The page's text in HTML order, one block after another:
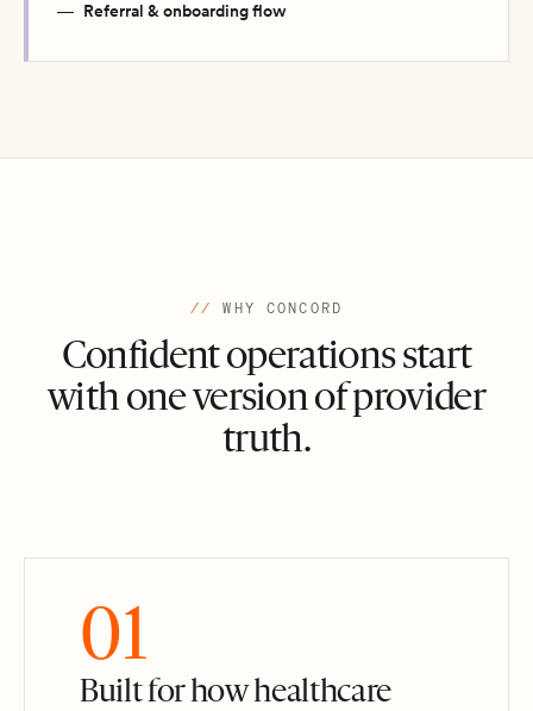
Referral & onboarding flow
// WHY CONCORD
Confident operations start
with one version of provider
truth.
01
Built for how healthcare